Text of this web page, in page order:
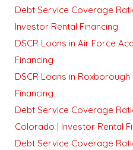
Debt Service Coverage
Investor Rental Financing
DSCR Loans in Air Force
Financing
DSCR Loans in
Financing
Debt Service Coverage
Colorado | Investor Rental
Debt Service Coverage